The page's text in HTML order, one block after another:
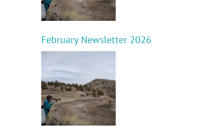
February Newsletter 2026